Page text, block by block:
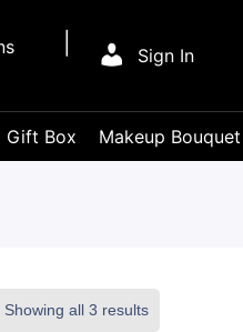
Sign In
Gift Box Makeup Bouquet
Showing all 3 results